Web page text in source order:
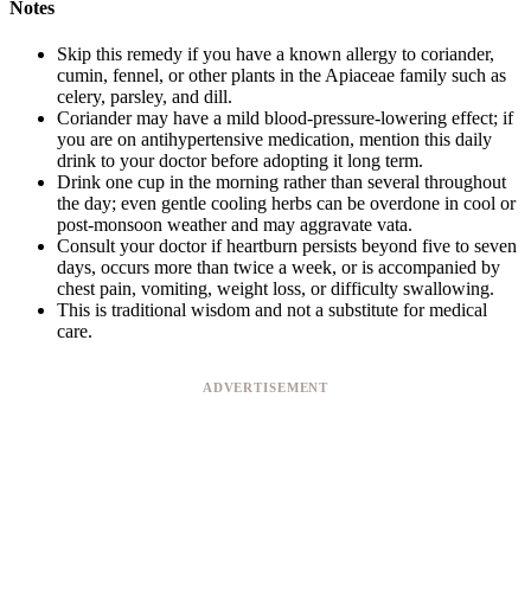
Notes
Skip this remedy if you have a known allergy to coriander,
cumin, fennel, or other plants in the Apiaceae family such as
celery, parsley, and dill.
Coriander may have a mild blood-pressure-lowering effect; if
you are on antihypertensive medication, mention this daily
drink to your doctor before adopting it long term.
Drink one cup in the morning rather than several throughout
the day; even gentle cooling herbs can be overdone in cool or
post-monsoon weather and may aggravate vata.
Consult your doctor if heartburn persists beyond five to seven
days, occurs more than twice a week, or is accompanied by
chest pain, vomiting, weight loss, or difficulty swallowing.
This is traditional wisdom and not a substitute for medical
care.
ADVERTISEMENT